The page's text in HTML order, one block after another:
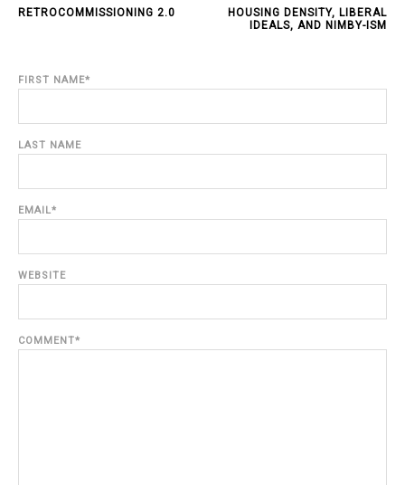
RETROCOMMISSIONING 2.0
HOUSING DENSITY, LIBERAL
IDEALS, AND NIMBY-ISM
FIRST NAME*
LAST NAME
EMAIL*
WEBSITE
COMMENT*